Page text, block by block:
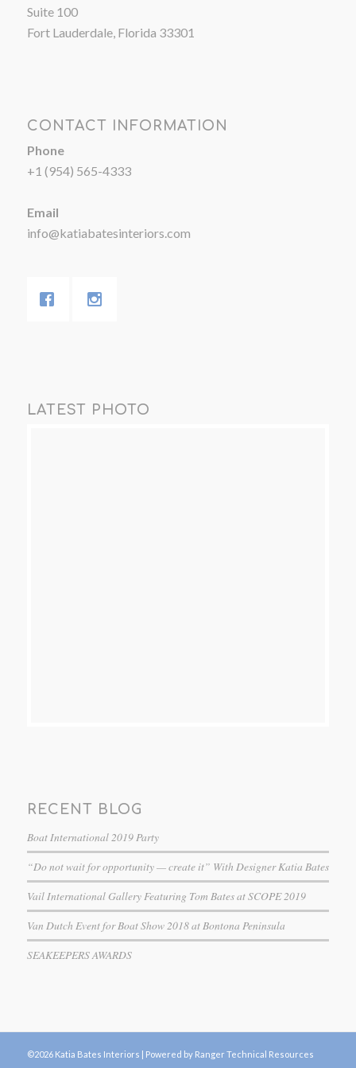
Suite 100
Fort Lauderdale, Florida 33301
CONTACT INFORMATION
Phone
+1 (954) 565-4333
Email
info@katiabatesinteriors.com
LATEST PHOTO
RECENT BLOG
Boat International 2019 Party
“Do not wait for opportunity — create it” With Designer Katia Bates
Vail International Gallery Featuring Tom Bates at SCOPE 2019
Van Dutch Event for Boat Show 2018 at Bontona Peninsula
SEAKEEPERS AWARDS
©2026 Katia Bates Interiors | Powered by Ranger Technical Resources